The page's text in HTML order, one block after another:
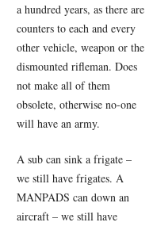
a hundred years, as there are
counters to each and every
other vehicle, weapon or the
dismounted rifleman. Does
not make all of them
obsolete, otherwise no-one
will have an army.
A sub can sink a frigate –
we still have frigates. A
MANPADS can down an
aircraft – we still have